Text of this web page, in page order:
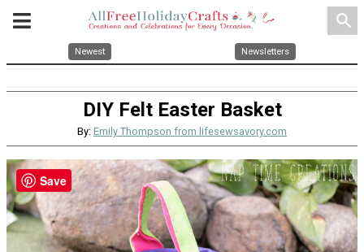
search
Newest Newsletters
DIY Felt Easter Basket
By: Emily Thompson from lifesewsavory.com
Save